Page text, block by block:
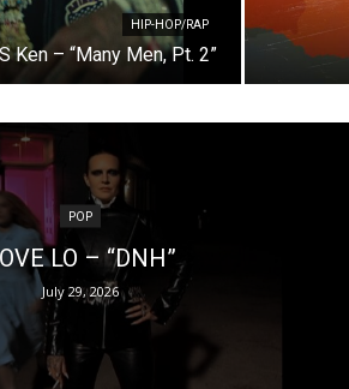
HIP-HOP/RAP
Ken – “Many Men, Pt. 2”
POP
LO – “DNH”
July 29, 2026